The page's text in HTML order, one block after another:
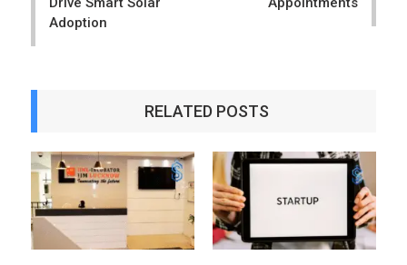
Adoption
RELATED POSTS